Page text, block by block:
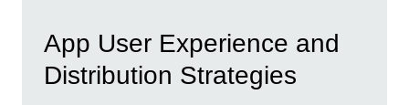
App User Experience and
Distribution Strategies